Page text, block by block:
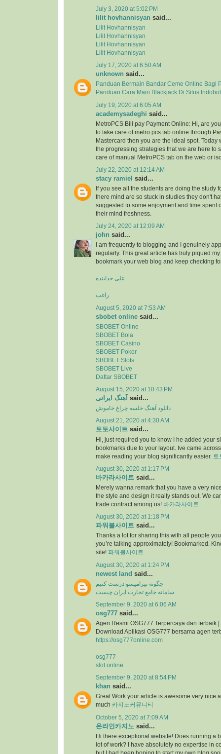
July 3, 2020 at 5:02 PM
lilit hovhannisyan said...
Lilit Hovhannisyan
Lilit Hovhannisyan
Lilit Hovhannisyan
Lilit Hovhannisyan
July 17, 2020 at 6:50 AM
unknown said...
Panduan Bermain Bandar Ceme Online Bagi
Panduan Cara Main Blackjack Di Situs
July 19, 2020 at 6:05 AM
academysadeghi said...
MetroPCS Bill pay Payment Online: Hi, are
to take care of metro pcs tab online through
Mastercard then you are the ideal spot. Today
the progressing strategies that we are here to
care of manual MetroPCS tab on the web or
July 22, 2020 at 12:14 AM
stacy ramiel said...
If you see all the students are doing the study
there mind are so stuck in studies they don't
suggested to some enjoyment and time spent
their mind freshness.
July 24, 2020 at 12:09 AM
john said...
I am frequently to blogging and I genuinely
regularly. This great article has truly piqued my
bookmark your web blog and keep checking
علی خدابنده
راغب
August 5, 2020 at 7:53 AM
sbobet online said...
SBOBET Online
SBOBET Bola
SBOBET Casino
SBOBET Poker
SBOBET Slots
SBOBET Live
Daftar SBOBET
August 15, 2020 at 10:43 PM
آهنگ ایرانی said...
دانلود آهنگ خلسه چراغ خاموش
August 21, 2020 at 4:30 AM
토토사이트 said...
Hi, just required you to know I he added your
bookmarks due to your layout. Ive came
make reading your blog significantly easier. 토
August 30, 2020 at 1:17 PM
바카라사이트 said...
Merely wanna remark that you have a very
the style and design it really stands out. We
trade contract among us! 바카라사이트
August 30, 2020 at 1:18 PM
파워볼사이트 said...
Thanks a lot for sharing this with all people
you’re talking approximately! Bookmarked.
site! 파워볼사이트
August 30, 2020 at 1:24 PM
newest land said...
چگونه تیرامیسو درست کنیم
سامانه جامع تجارت ایران چیست
September 9, 2020 at 6:06 AM
osg777 said...
Agen Resmi OSG777 Terpercaya dan terbaik |
Download Aplikasi OSG777 bersama agen
https://osg777online.com
osg777
slot online
September 9, 2020 at 8:54 PM
khan said...
Great Work your article is awesome very nice
much 카지노커뮤니티
October 5, 2020 at 7:09 AM
온라인카지노 said...
Hi there exceptional website! Does running a
lot of work? I have absolutely no expertise in